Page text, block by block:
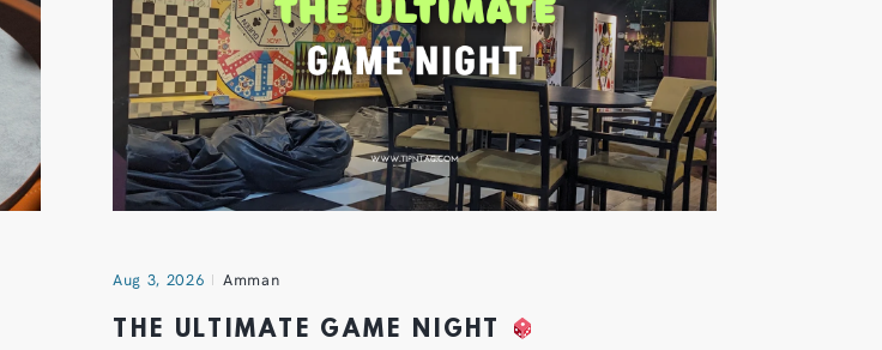
Aug 3, 2026 Amman
THE ULTIMATE GAME NIGHT